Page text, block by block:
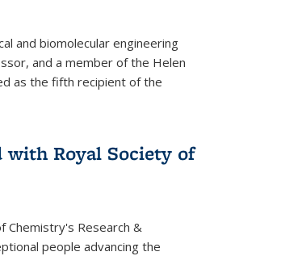
and biomolecular engineering
and a member of the Helen
as the fifth recipient of the
with Royal Society of
Chemistry's Research &
people advancing the